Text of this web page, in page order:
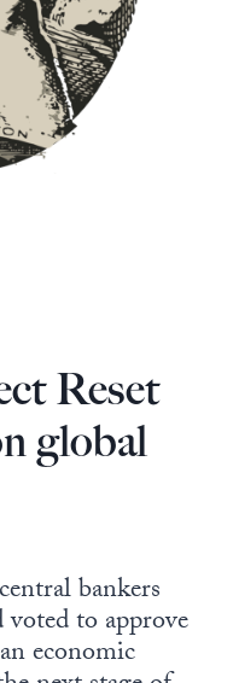
Reset
global
bankers
to approve
economic